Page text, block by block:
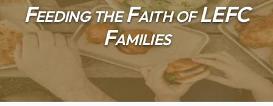
Feeding the Faith of LEFC
Families